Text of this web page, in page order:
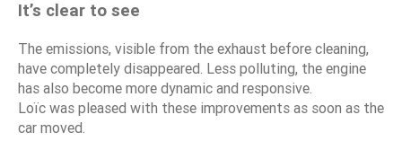
It’s clear to see
The emissions, visible from the exhaust before cleaning,
have completely disappeared. Less polluting, the engine
has also become more dynamic and responsive.
Loïc was pleased with these improvements as soon as the
car moved.